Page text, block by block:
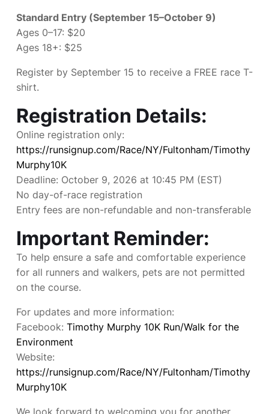
Standard Entry (September 15–October 9)
Ages 0–17: $20
Ages 18+: $25
Register by September 15 to receive a FREE race T-
shirt.
Registration Details:
Online registration only:
https://runsignup.com/Race/NY/Fultonham/Timothy
Murphy10K
Deadline: October 9, 2026 at 10:45 PM (EST)
No day-of-race registration
Entry fees are non-refundable and non-transferable
Important Reminder:
To help ensure a safe and comfortable experience
for all runners and walkers, pets are not permitted
on the course.
For updates and more information:
Facebook: Timothy Murphy 10K Run/Walk for the
Environment
Website:
https://runsignup.com/Race/NY/Fultonham/Timothy
Murphy10K
We look forward to welcoming you for another